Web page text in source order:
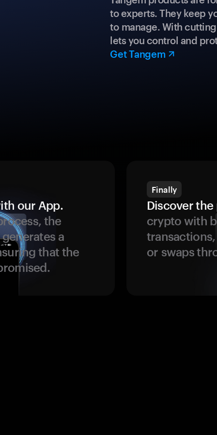
to experts. They keep
to manage. With
lets you control and
Get Tangem
our App.
the
a
that the
Finally
Discover
crypto with
or swaps